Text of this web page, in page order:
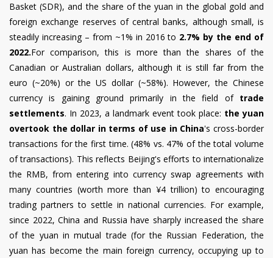
Basket (SDR), and the share of the yuan in the global gold and
foreign exchange reserves of central banks, although small, is
steadily increasing – from ~1% in 2016 to 2.7% by the end of
2022.For comparison, this is more than the shares of the
Canadian or Australian dollars, although it is still far from the
euro (~20%) or the US dollar (~58%). However, the Chinese
currency is gaining ground primarily in the field of trade
settlements. In 2023, a landmark event took place: the yuan
overtook the dollar in terms of use in China's cross-border
transactions for the first time. (48% vs. 47% of the total volume
of transactions). This reflects Beijing's efforts to internationalize
the RMB, from entering into currency swap agreements with
many countries (worth more than ¥4 trillion) to encouraging
trading partners to settle in national currencies. For example,
since 2022, China and Russia have sharply increased the share
of the yuan in mutual trade (for the Russian Federation, the
yuan has become the main foreign currency, occupying up to